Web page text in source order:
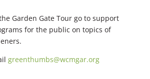
Garden Gate Tour go to support
for the public on topics of
greenthumbs@wcmgar.org